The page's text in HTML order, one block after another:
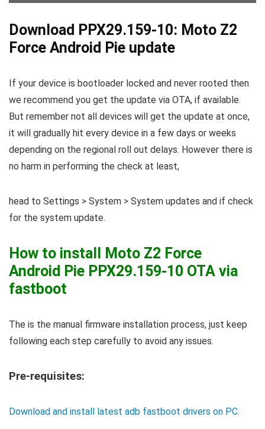
Download PPX29.159-10: Moto Z2
Force Android Pie update
If your device is bootloader locked and never rooted then
we recommend you get the update via OTA, if available.
But remember not all devices will get the update at once,
it will gradually hit every device in a few days or weeks
depending on the regional roll out delays. However there is
no harm in performing the check at least,
head to Settings > System > System updates and if check
for the system update.
How to install Moto Z2 Force
Android Pie PPX29.159-10 OTA via
fastboot
The is the manual firmware installation process, just keep
following each step carefully to avoid any issues.
Pre-requisites:
Download and install latest adb fastboot drivers on PC.